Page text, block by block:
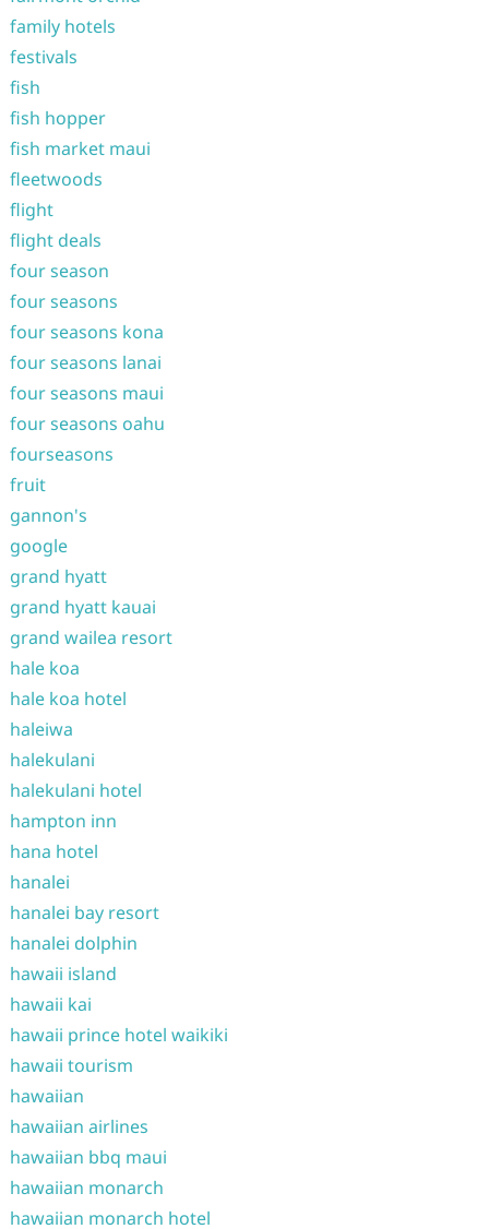
family hotels
festivals
fish
fish hopper
fish market maui
fleetwoods
flight
flight deals
four season
four seasons
four seasons kona
four seasons lanai
four seasons maui
four seasons oahu
fourseasons
fruit
gannon's
google
grand hyatt
grand hyatt kauai
grand wailea resort
hale koa
hale koa hotel
haleiwa
halekulani
halekulani hotel
hampton inn
hana hotel
hanalei
hanalei bay resort
hanalei dolphin
hawaii island
hawaii kai
hawaii prince hotel waikiki
hawaii tourism
hawaiian
hawaiian airlines
hawaiian bbq maui
hawaiian monarch
hawaiian monarch hotel